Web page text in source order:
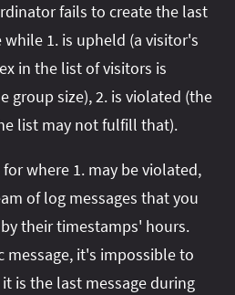
fails to create the last
while 1. is upheld (a visitor's
in the list of visitors is
group size), 2. is violated (the
list may not fulfill that).
where 1. may be violated,
of log messages that you
their timestamps' hours.
message, it's impossible to
is the last message during